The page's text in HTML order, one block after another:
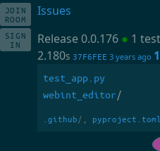
Issues
Release 0.0.176 ● 1
2.180s 37F6FEE 3 years ago
test_app.py
webint_editor/
.github /, pyproject.toml
JOIN
ROOM
SIGN
IN